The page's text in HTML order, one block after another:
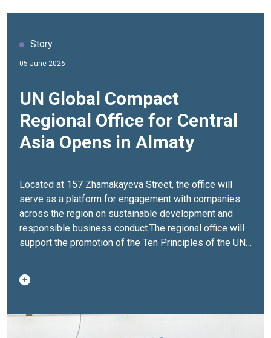
Story
05 June 2026
UN Global Compact
Regional Office for Central
Asia Opens in Almaty
Located at 157 Zhamakayeva Street, the office will
serve as a platform for engagement with companies
across the region on sustainable development and
responsible business conduct.The regional office will
support the promotion of the Ten Principles of the UN
environment and anti-corruption, as well as broader
private sector engagement in advancing the
ceremony brought together representatives of
government agencies, the United Nations system, the